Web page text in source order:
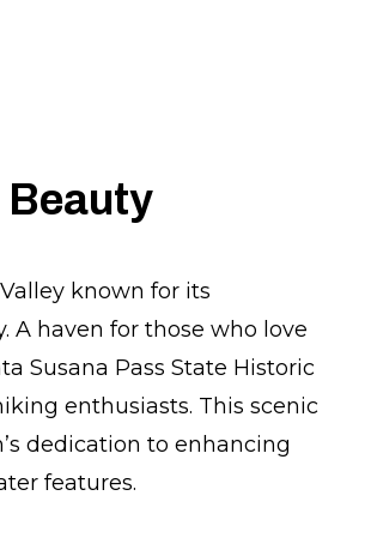
known for its
A haven for those who love
Susana Pass State Historic
enthusiasts. This scenic
dedication to enhancing
features.